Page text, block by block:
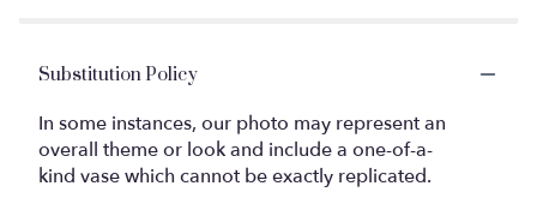
Substitution Policy
In some instances, our photo may represent an
overall theme or look and include a one-of-a-
kind vase which cannot be exactly replicated.